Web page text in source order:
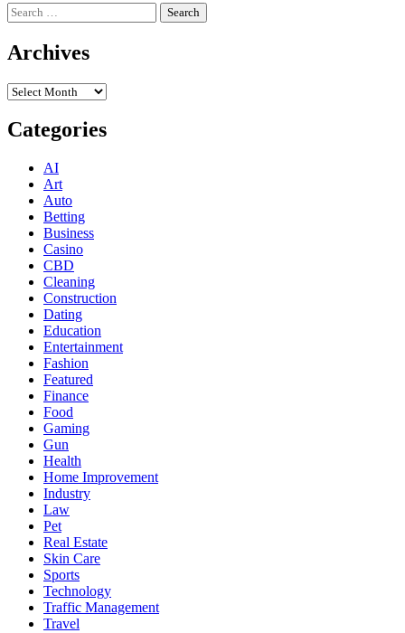
Search
for:
Archives
Archives
Categories
AI
Art
Auto
Betting
Business
Casino
CBD
Cleaning
Construction
Dating
Education
Entertainment
Fashion
Featured
Finance
Food
Gaming
Gun
Health
Home Improvement
Industry
Law
Pet
Real Estate
Skin Care
Sports
Technology
Traffic Management
Travel